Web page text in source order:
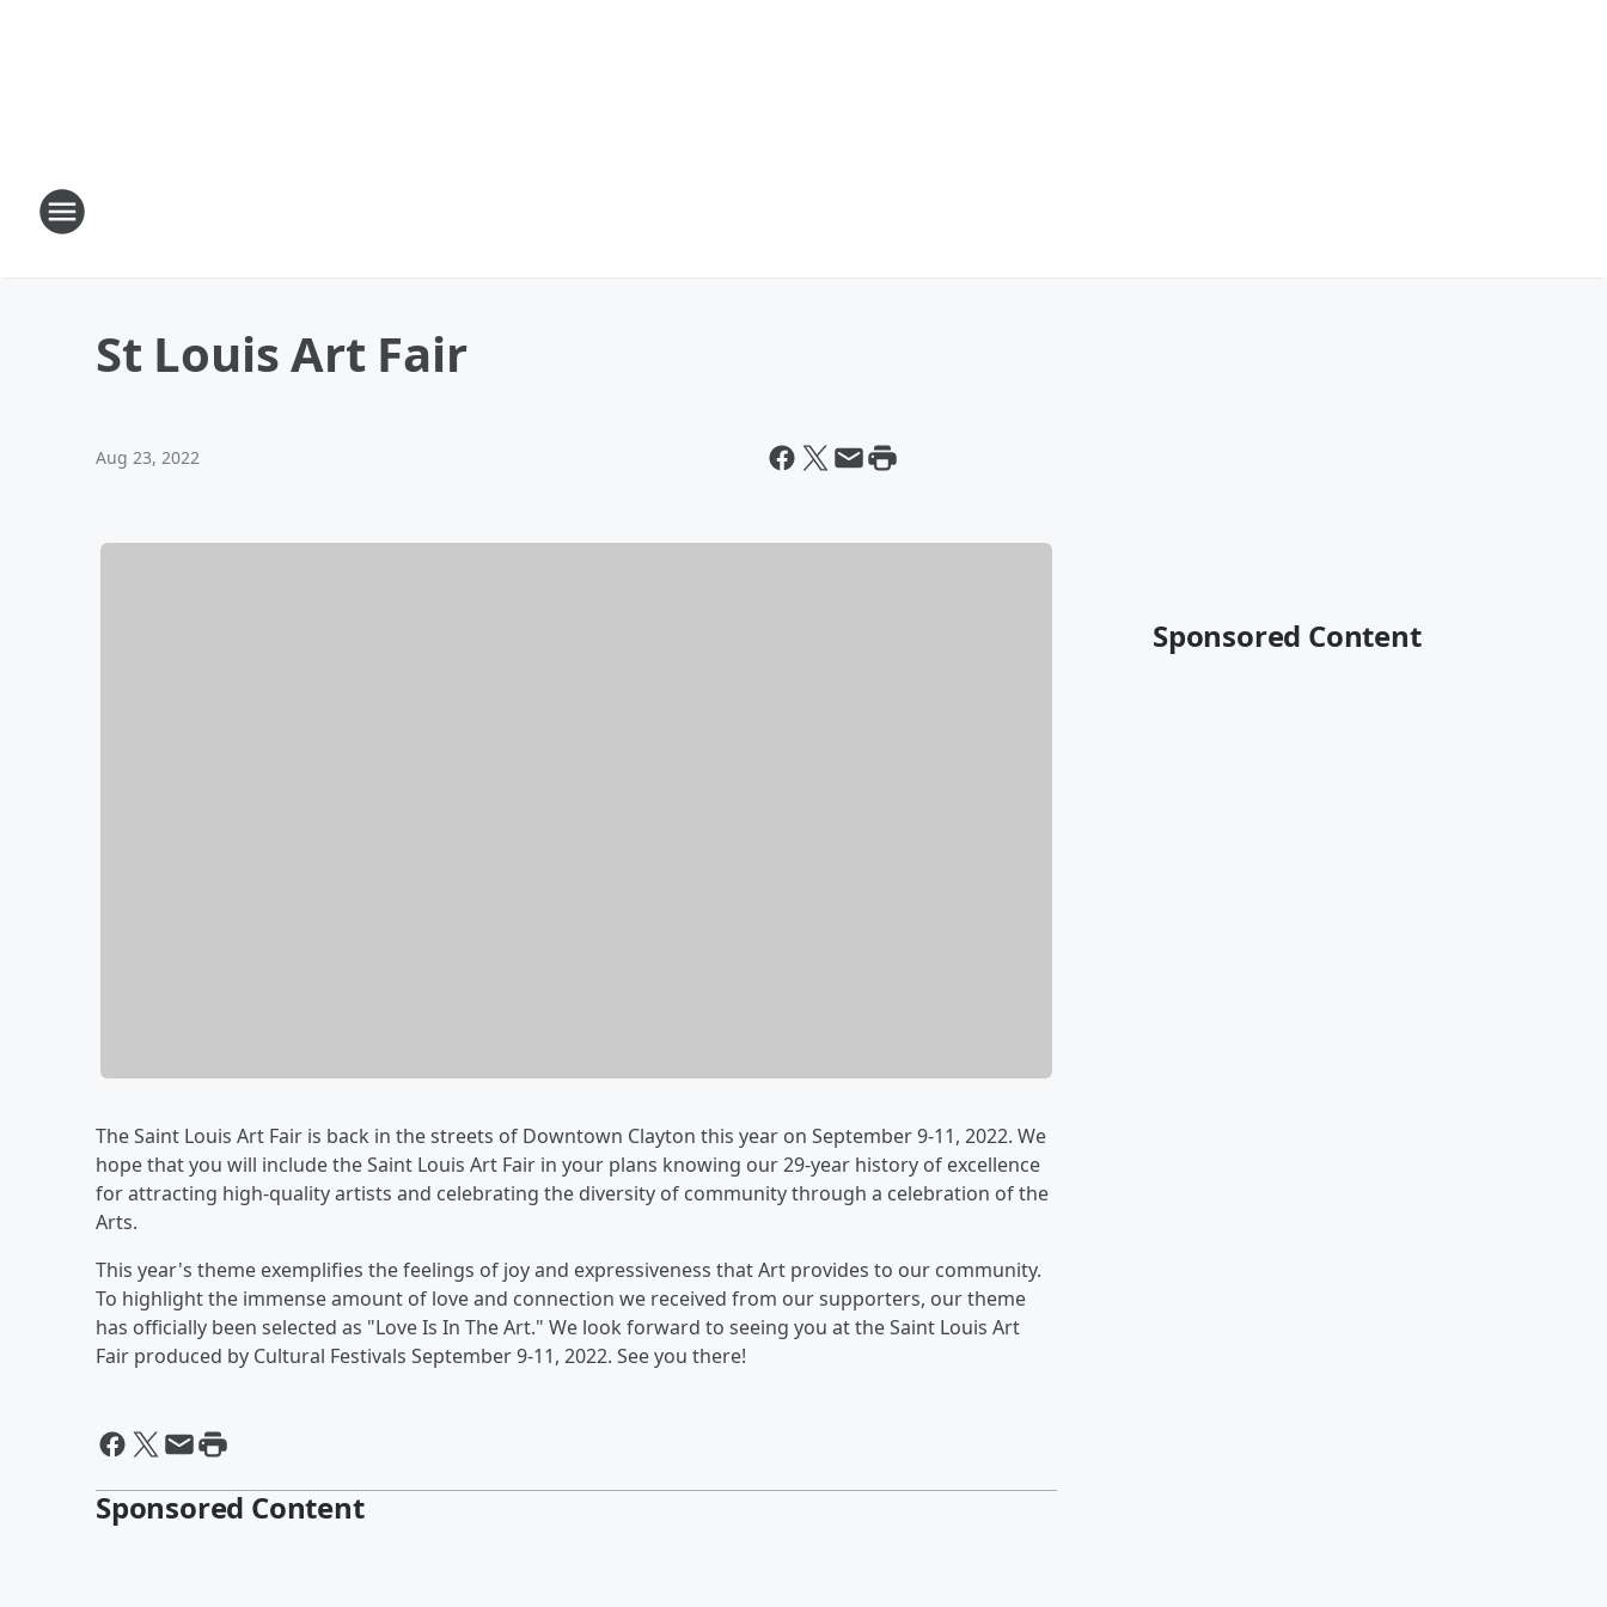
St Louis Art Fair
Aug 23, 2022
The Saint Louis Art Fair is back in the streets of Downtown Clayton this year on September 9-11, 2022. We
hope that you will include the Saint Louis Art Fair in your plans knowing our 29-year history of excellence
for attracting high-quality artists and celebrating the diversity of community through a celebration of the
Arts.
This year's theme exemplifies the feelings of joy and expressiveness that Art provides to our community.
To highlight the immense amount of love and connection we received from our supporters, our theme
has officially been selected as "Love Is In The Art." We look forward to seeing you at the Saint Louis Art
Fair produced by Cultural Festivals September 9-11, 2022. See you there!
Sponsored Content
Sponsored Content